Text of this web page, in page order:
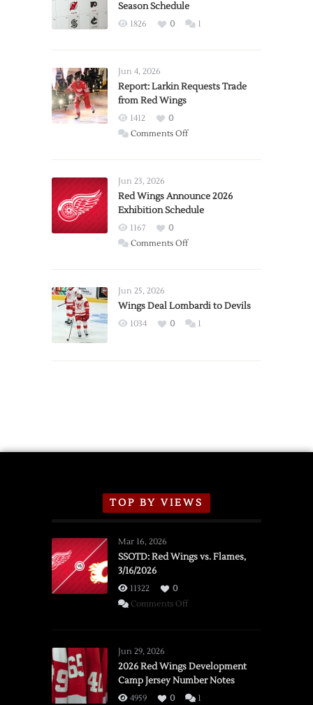
Season Schedule
1826 0 1
Jun 4, 2026
Report: Larkin Requests Trade
from Red Wings
1412
0
Comments Offon
Trade
from
Wings
Jun 23, 2026
Red Wings Announce 2026
Exhibition Schedule
1167
0
Comments Offon
2026
Exhibition
Jun 25, 2026
Wings Deal Lombardi to Devils
1034 0 1
TOP BY VIEWS
Mar 16, 2026
SSOTD: Red Wings vs. Flames,
3/16/2026
11322
0
Comments Offon
vs.
Flames,
3/16/2026
Jun 29, 2026
2026 Red Wings Development
Camp Jersey Number Notes
4959 0 1